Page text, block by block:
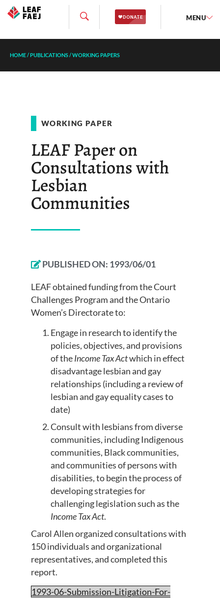
MENU
HOME/PUBLICATIONS/WORKING PAPERS
WORKING PAPER
LEAF Paper on
Consultations with
Lesbian
Communities
PUBLISHED ON: 1993/06/01
LEAF obtained funding from the Court
Challenges Program and the Ontario
Women’s Directorate to:
Engage in research to identify the
policies, objectives, and provisions
of theIncome Tax Actwhich in effect
disadvantage lesbian and gay
relationships (including a review of
lesbian and gay equality cases to
date)
Consult with lesbians from diverse
communities, including Indigenous
communities, Black communities,
and communities of persons with
disabilities, to begin the process of
developing strategies for
challenging legislation such as the
Income Tax Act.
Carol Allen organized consultations with
150 individuals and organizational
representatives, and completed this
report.
1993-06-Submission-Litigation-For-